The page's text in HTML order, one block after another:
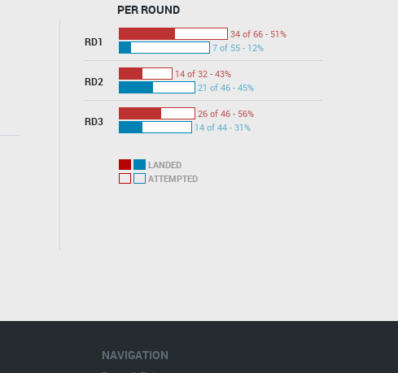
PER ROUND
RD1
34 of 66 - 51%
7 of 55 - 12%
RD2
14 of 32 - 43%
21 of 46 - 45%
RD3
26 of 46 - 56%
14 of 44 - 31%
LANDED
ATTEMPTED
NAVIGATION